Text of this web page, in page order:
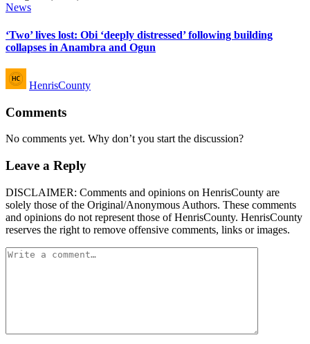
Posted
News
‘Two’ lives lost: Obi ‘deeply distressed’ following building
collapses in Anambra and Ogun
Posted
by
HenrisCounty
Comments
No comments yet. Why don’t you start the discussion?
Leave a Reply
DISCLAIMER: Comments and opinions on HenrisCounty are
solely those of the Original/Anonymous Authors. These comments
and opinions do not represent those of HenrisCounty. HenrisCounty
reserves the right to remove offensive comments, links or images.